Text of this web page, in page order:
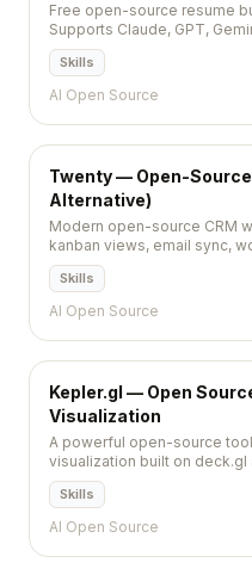
Free open-source resume
Supports Claude, GPT,
and-drop, PDF export, self-
36,000+ stars.
Skills
AI Open Source
Twenty — Open-
Alternative)
Modern open-source CRM
kanban views, email sync,
React + PostgreSQL. AGPL-
Skills
AI Open Source
Kepler.gl — Open
Visualization
A powerful open-source
visualization built on deck.gl
Skills
AI Open Source